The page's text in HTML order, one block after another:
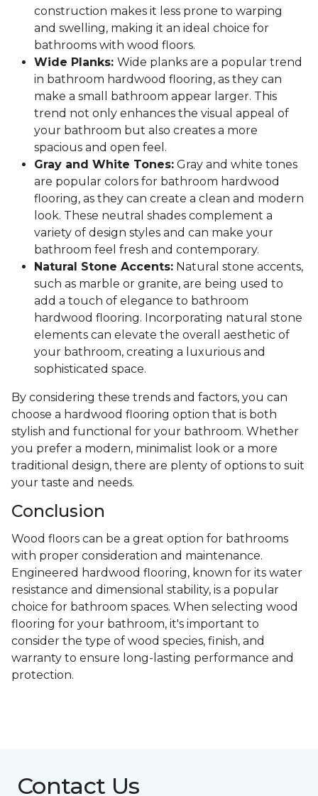
construction makes it less prone to warping
and swelling, making it an ideal choice for
bathrooms with wood floors.
Wide Planks: Wide planks are a popular trend
in bathroom hardwood flooring, as they can
make a small bathroom appear larger. This
trend not only enhances the visual appeal of
your bathroom but also creates a more
spacious and open feel.
Gray and White Tones: Gray and white tones
are popular colors for bathroom hardwood
flooring, as they can create a clean and modern
look. These neutral shades complement a
variety of design styles and can make your
bathroom feel fresh and contemporary.
Natural Stone Accents: Natural stone accents,
such as marble or granite, are being used to
add a touch of elegance to bathroom
hardwood flooring. Incorporating natural stone
elements can elevate the overall aesthetic of
your bathroom, creating a luxurious and
sophisticated space.
By considering these trends and factors, you can
choose a hardwood flooring option that is both
stylish and functional for your bathroom. Whether
you prefer a modern, minimalist look or a more
traditional design, there are plenty of options to suit
your taste and needs.
Conclusion
Wood floors can be a great option for bathrooms
with proper consideration and maintenance.
Engineered hardwood flooring, known for its water
resistance and dimensional stability, is a popular
choice for bathroom spaces. When selecting wood
flooring for your bathroom, it's important to
consider the type of wood species, finish, and
warranty to ensure long-lasting performance and
protection.
Contact Us